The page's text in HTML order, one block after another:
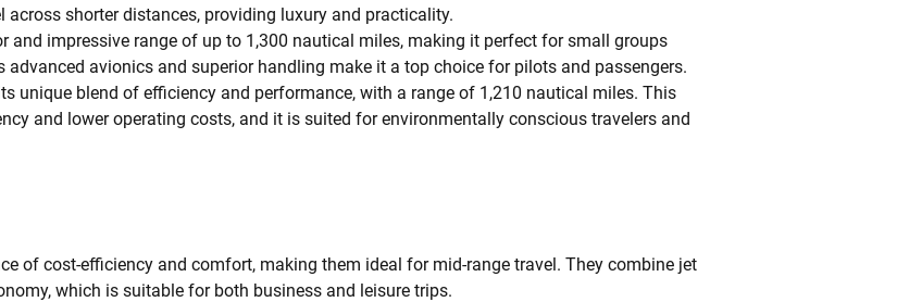
shorter distances, providing luxury and practicality.
and impressive range of up to 1,300 nautical miles, making it perfect for small groups
avionics and superior handling make it a top choice for pilots and passengers.
unique blend of efficiency and performance, with a range of 1,210 nautical miles. This
and lower operating costs, and it is suited for environmentally conscious travelers and
of cost-efficiency and comfort, making them ideal for mid-range travel. They combine jet
which is suitable for both business and leisure trips.